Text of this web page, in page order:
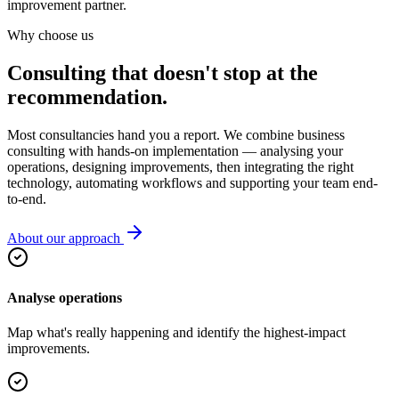
improvement partner.
Why choose us
Consulting that doesn't stop at the
recommendation.
Most consultancies hand you a report. We combine business
consulting with hands-on implementation — analysing your
operations, designing improvements, then integrating the right
technology, automating workflows and supporting your team end-
to-end.
About our approach
Analyse operations
Map what's really happening and identify the highest-impact
improvements.